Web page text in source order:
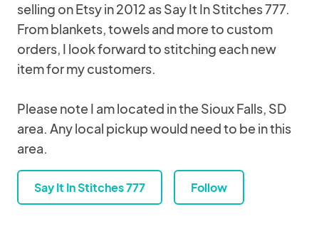
selling on Etsy in 2012 as Say It In Stitches 777.
From blankets, towels and more to custom
orders, I look forward to stitching each new
item for my customers.
Please note I am located in the Sioux Falls, SD
area. Any local pickup would need to be in this
area.
Say It In Stitches 777 Follow